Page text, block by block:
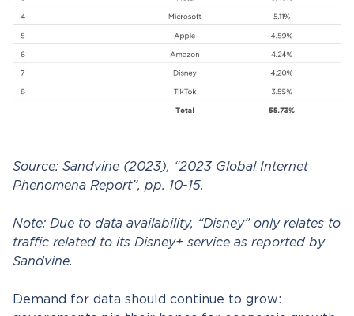
Source: Sandvine (2023), “2023 Global Internet
Phenomena Report”, pp. 10-15.
Note: Due to data availability, “Disney” only relates to
traffic related to its Disney+ service as reported by
Sandvine.
Demand for data should continue to grow: